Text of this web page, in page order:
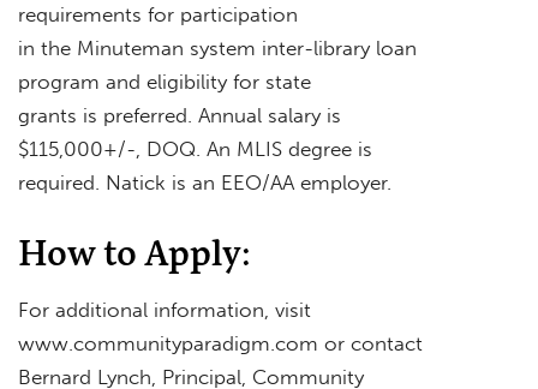
requirements for participation
in the Minuteman system inter-library loan
program and eligibility for state
grants is preferred. Annual salary is
$115,000+/-, DOQ. An MLIS degree is
required. Natick is an EEO/AA employer.
How to Apply:
For additional information, visit
www.communityparadigm.com or contact
Bernard Lynch, Principal, Community